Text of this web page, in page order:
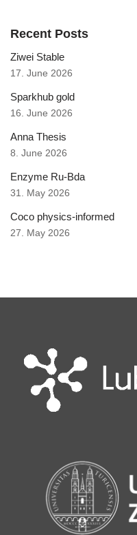
Recent Posts
Ziwei Stable
17. June 2026
Sparkhub gold
16. June 2026
Anna Thesis
8. June 2026
Enzyme Ru-Bda
31. May 2026
Coco physics-informed
27. May 2026